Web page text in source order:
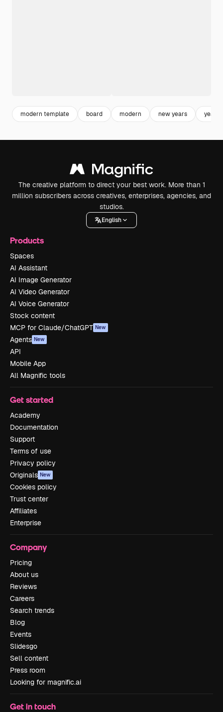
modern template board modern new years year
The creative platform to direct your best work. More than 1
million subscribers across creatives, enterprises, agencies, and
studios.
English
Products
Spaces
AI Assistant
AI Image Generator
AI Video Generator
AI Voice Generator
Stock content
MCP for Claude/ChatGPT New
Agents New
API
Mobile App
All Magnific tools
Get started
Academy
Documentation
Support
Terms of use
Privacy policy
Originals New
Cookies policy
Trust center
Affiliates
Enterprise
Company
Pricing
About us
Reviews
Careers
Search trends
Blog
Events
Slidesgo
Sell content
Press room
Looking for magnific.ai
Get in touch